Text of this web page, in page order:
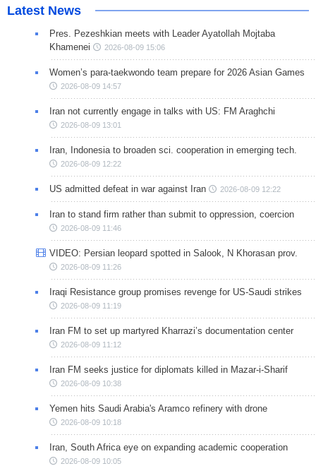
Latest News
Pres. Pezeshkian meets with Leader Ayatollah Mojtaba
Khamenei
2026-08-09 15:06
Women’s para-taekwondo team prepare for 2026 Asian Games
2026-08-09 14:57
Iran not currently engage in talks with US: FM Araghchi
2026-08-09 13:01
Iran, Indonesia to broaden sci. cooperation in emerging tech.
2026-08-09 12:22
US admitted defeat in war against Iran 2026-08-09 12:22
Iran to stand firm rather than submit to oppression, coercion
2026-08-09 11:46
VIDEO: Persian leopard spotted in Salook, N Khorasan prov.
2026-08-09 11:26
Iraqi Resistance group promises revenge for US-Saudi strikes
2026-08-09 11:19
Iran FM to set up martyred Kharrazi’s documentation center
2026-08-09 11:12
Iran FM seeks justice for diplomats killed in Mazar-i-Sharif
2026-08-09 10:38
Yemen hits Saudi Arabia's Aramco refinery with drone
2026-08-09 10:18
Iran, South Africa eye on expanding academic cooperation
2026-08-09 10:05